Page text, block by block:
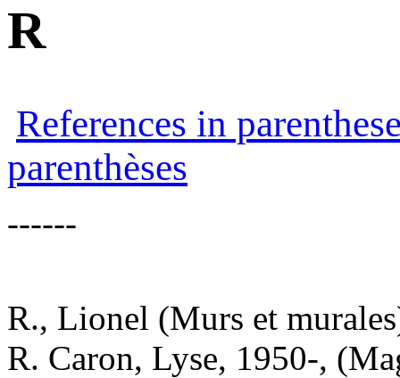
R
References in
parenthèses
------
R., Lionel (Murs et
R. Caron, Lyse, 1950-,